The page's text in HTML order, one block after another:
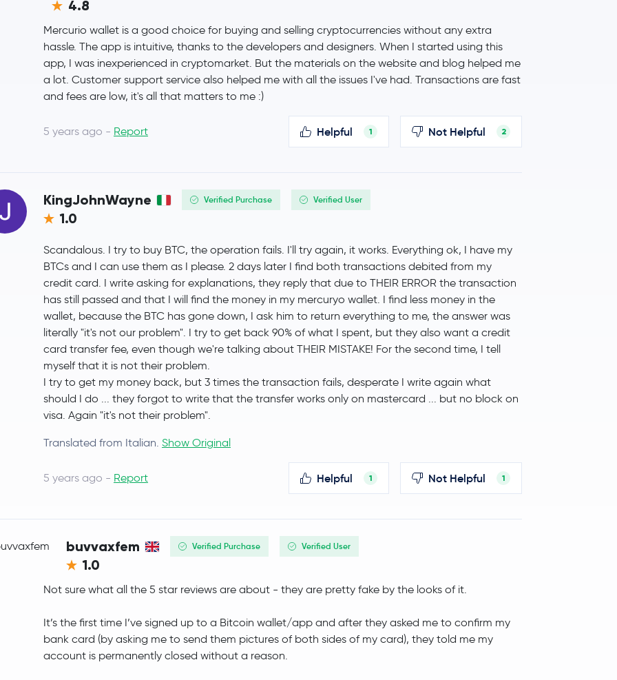
PayPal USD PYUSD
SuiSUI
PolkadotDOT
SHIBA INU SHIB
Uniswap UNI
OKBOKB
PepePEPE
Algorand ALGO
Polygon Ecosystem TokenPOL
Kaspa KAS
Injective Protocol
Curve DAO TokenCRV
4.8
Mercurio wallet is a good choice for buying and selling cryptocurrencies without any extra
hassle. The app is intuitive, thanks to the developers and designers. When I started using this
app, I was inexperienced in cryptomarket. But the materials on the website and blog helped me
a lot. Customer support service also helped me with all the issues I've had. Transactions are fast
and fees are low, it's all that matters to me :)
5 years ago - Report Helpful 1 Not Helpful 2
KingJohnWayne Verified Purchase Verified User
1.0
Scandalous. I try to buy BTC, the operation fails. I'll try again, it works. Everything ok, I have my
BTCs and I can use them as I please. 2 days later I find both transactions debited from my
credit card. I write asking for explanations, they reply that due to THEIR ERROR the transaction
has still passed and that I will find the money in my mercuryo wallet. I find less money in the
wallet, because the BTC has gone down, I ask him to return everything to me, the answer was
literally "it's not our problem". I try to get back 90% of what I spent, but they also want a credit
card transfer fee, even though we're talking about THEIR MISTAKE! For the second time, I tell
myself that it is not their problem.
I try to get my money back, but 3 times the transaction fails, desperate I write again what
should I do ... they forgot to write that the transfer works only on mastercard ... but no block on
visa. Again "it's not their problem".
Translated from Italian. Show Original
5 years ago - Report Helpful 1 Not Helpful 1
buvvaxfem Verified Purchase Verified User
1.0
Not sure what all the 5 star reviews are about - they are pretty fake by the looks of it.
It’s the first time I’ve signed up to a Bitcoin wallet/app and after they asked me to confirm my
bank card (by asking me to send them pictures of both sides of my card), they told me my
account is permanently closed without a reason.